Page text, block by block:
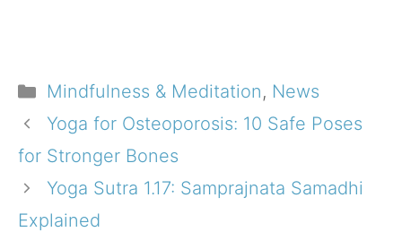
Categories
Mindfulness & Meditation, News
Yoga for Osteoporosis: 10 Safe Poses
for Stronger Bones
Yoga Sutra 1.17: Samprajnata Samadhi
Explained